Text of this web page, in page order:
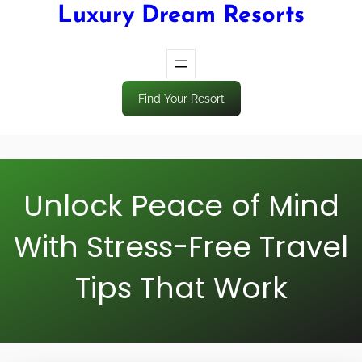
Luxury Dream Resorts
Find Your Resort
Unlock Peace of Mind
With Stress-Free Travel
Tips That Work